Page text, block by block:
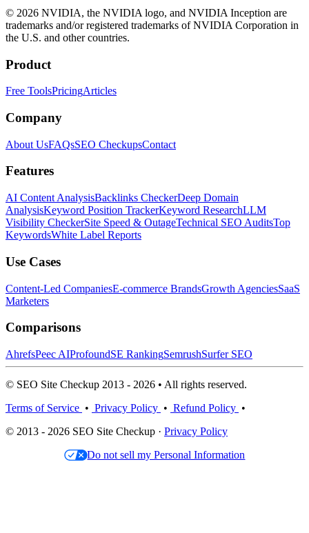
© 2026 NVIDIA, the NVIDIA logo, and NVIDIA Inception are
trademarks and/or registered trademarks of NVIDIA Corporation in
the U.S. and other countries.
Product
Free ToolsPricingArticles
Company
About UsFAQsSEO CheckupsContact
Features
AI Content AnalysisBacklinks CheckerDeep Domain
AnalysisKeyword Position TrackerKeyword ResearchLLM
Visibility CheckerSite Speed & OutageTechnical SEO AuditsTop
KeywordsWhite Label Reports
Use Cases
Content-Led CompaniesE-commerce BrandsGrowth AgenciesSaaS
Marketers
Comparisons
AhrefsPeec AIProfoundSE RankingSemrushSurfer SEO
© SEO Site Checkup 2013 - 2026 • All rights reserved.
Terms of Service • Privacy Policy • Refund Policy •
© 2013 - 2026 SEO Site Checkup · Privacy Policy
Do not sell my Personal Information